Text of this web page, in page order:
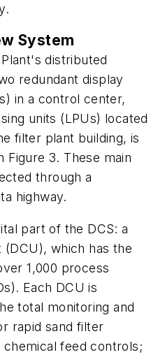
System
distributed
redundant display
in a control center,
units (LPUs) located
filter plant building, is
Figure 3. These main
through a
highway.
part of the DCS: a
which has the
1,000 process
Each DCU is
total monitoring and
rapid sand filter
feed controls;